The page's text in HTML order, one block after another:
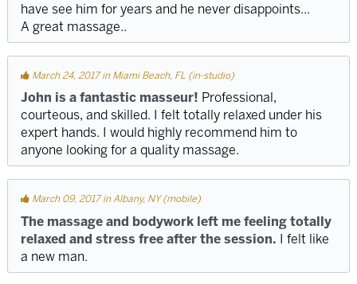
have see him for years and he never disappoints...
A great massage..
March 24, 2017 in Miami Beach, FL (in-studio)
John is a fantastic masseur! Professional,
courteous, and skilled. I felt totally relaxed under his
expert hands. I would highly recommend him to
anyone looking for a quality massage.
March 09, 2017 in Albany, NY (mobile)
The massage and bodywork left me feeling totally
relaxed and stress free after the session. I felt like
a new man.